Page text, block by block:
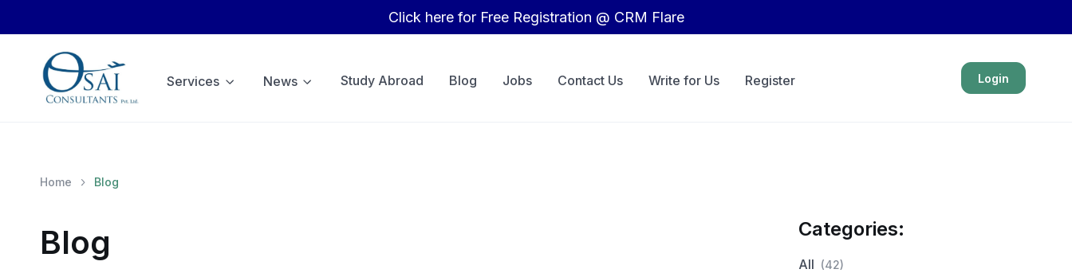
Click here for Free Registration @ CRM Flare
Login
Services News Study Abroad Blog Jobs Contact Us Write for Us Register
Home Blog
Blog Categories:
All (42)